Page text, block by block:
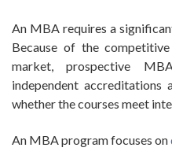
An MBA requires a
Because of the
market, prospective
independent
whether the courses meet
An MBA program focuses on